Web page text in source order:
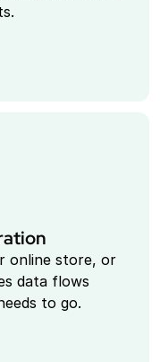
online store, or
data flows
to go.